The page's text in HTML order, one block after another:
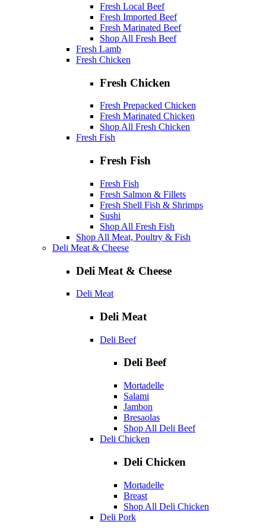
Fresh Local Beef
Fresh Imported Beef
Fresh Marinated Beef
Shop All Fresh Beef
Fresh Lamb
Fresh Chicken
Fresh Chicken
Fresh Prepacked Chicken
Fresh Marinated Chicken
Shop All Fresh Chicken
Fresh Fish
Fresh Fish
Fresh Fish
Fresh Salmon & Fillets
Fresh Shell Fish & Shrimps
Sushi
Shop All Fresh Fish
Shop All Meat, Poultry & Fish
Deli Meat & Cheese
Deli Meat & Cheese
Deli Meat
Deli Meat
Deli Beef
Deli Beef
Mortadelle
Salami
Jambon
Bresaolas
Shop All Deli Beef
Deli Chicken
Deli Chicken
Mortadelle
Breast
Shop All Deli Chicken
Deli Pork